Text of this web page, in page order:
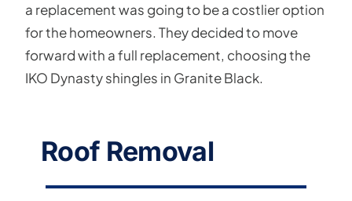
a replacement was going to be a costlier option
for the homeowners. They decided to move
forward with a full replacement, choosing the
IKO Dynasty shingles in Granite Black.
Roof Removal